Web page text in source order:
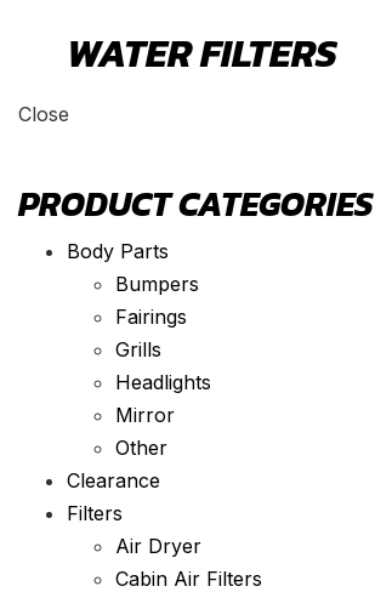
WATER FILTERS
Close
PRODUCT CATEGORIES
Body Parts
Bumpers
Fairings
Grills
Headlights
Mirror
Other
Clearance
Filters
Air Dryer
Cabin Air Filters